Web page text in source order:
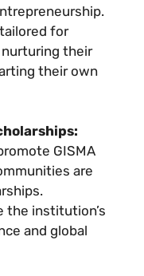
for
their
their own
GISMA
are
the institution’s
and global